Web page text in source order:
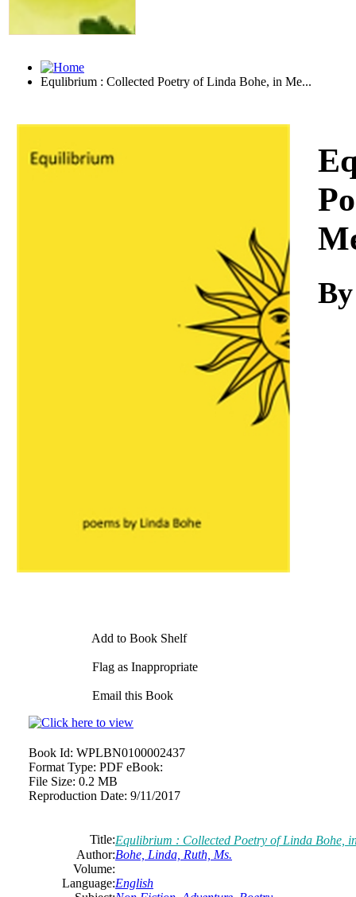
Equlibrium : Collected Poetry of Linda Bohe, in Me...
Add to Book Shelf
Flag as Inappropriate
Email this Book
Book Id: WPLBN0100002437
Format Type: PDF eBook:
File Size: 0.2 MB
Reproduction Date: 9/11/2017
Title:Equlibrium : Collected Poetry of Linda Bohe,
Author:Bohe, Linda, Ruth, Ms.
Volume:
Language:English